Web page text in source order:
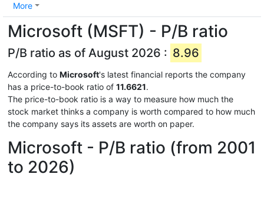
More
Microsoft (MSFT) - P/B ratio
P/B ratio as of August 2026 : 8.96
According to Microsoft's latest financial reports the company
has a price-to-book ratio of 11.6621.
The price-to-book ratio is a way to measure how much the
stock market thinks a company is worth compared to how much
the company says its assets are worth on paper.
Microsoft - P/B ratio (from 2001
to 2026)